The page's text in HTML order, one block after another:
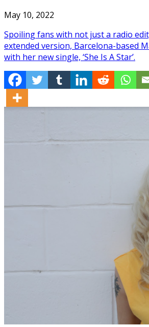
May 10, 2022
Spoiling fans with not just a radio
extended version, Barcelona-based
with her new single, ‘She Is A Star’.